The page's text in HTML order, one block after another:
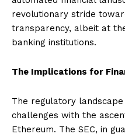
revolutionary stride
transparency, albeit at
banking institutions.
The Implications for
The regulatory
challenges with the
Ethereum. The SEC, in